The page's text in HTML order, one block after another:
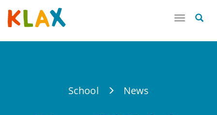
Toggle
School News